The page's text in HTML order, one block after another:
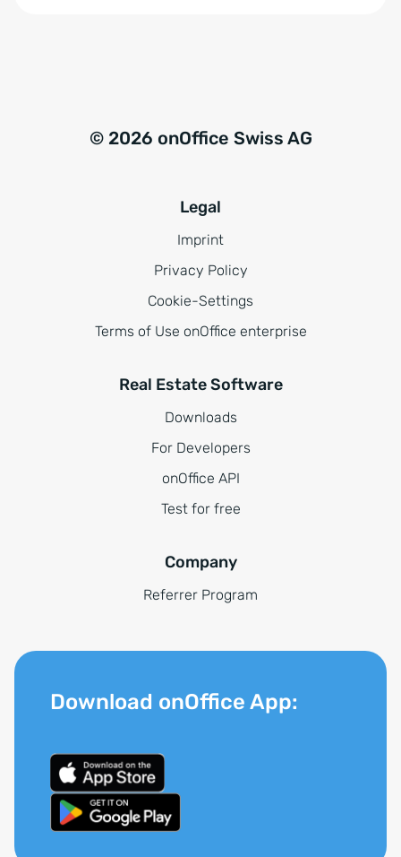
© 2026 onOffice Swiss AG
Legal
Imprint
Privacy Policy
Cookie-Settings
Terms of Use onOffice enterprise
Real Estate Software
Downloads
For Developers
onOffice API
Test for free
Company
Referrer Program
Download onOffice App: